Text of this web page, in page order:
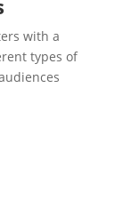
with a
types of